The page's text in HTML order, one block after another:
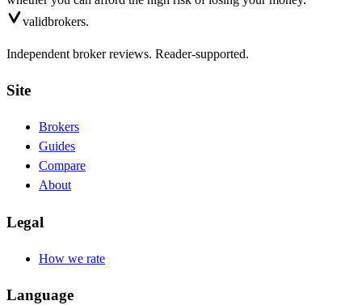
validbrokers.
Independent broker reviews. Reader-supported.
Site
Brokers
Guides
Compare
About
Legal
How we rate
Language